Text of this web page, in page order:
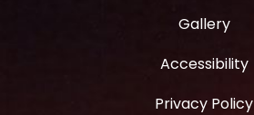
Gallery
Accessibility
Privacy Policy